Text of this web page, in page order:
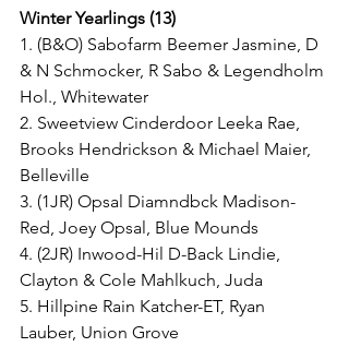
Winter Yearlings (13)
1. (B&O) Sabofarm Beemer Jasmine, D
& N Schmocker, R Sabo & Legendholm
Hol., Whitewater
2. Sweetview Cinderdoor Leeka Rae,
Brooks Hendrickson & Michael Maier,
Belleville
3. (1JR) Opsal Diamndbck Madison-
Red, Joey Opsal, Blue Mounds
4. (2JR) Inwood-Hil D-Back Lindie,
Clayton & Cole Mahlkuch, Juda
5. Hillpine Rain Katcher-ET, Ryan
Lauber, Union Grove